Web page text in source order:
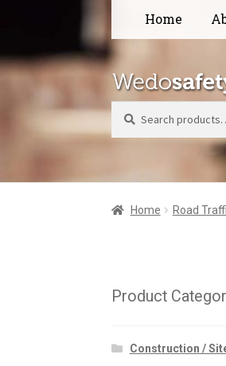
navigation
content
Home
Search
Home Road
Product
Construction /